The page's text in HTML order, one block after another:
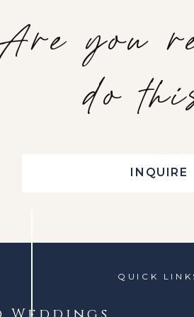
INQUIRE
Are you
do
QUICK